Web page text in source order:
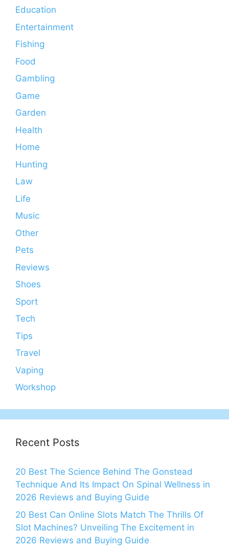
Education
Entertainment
Fishing
Food
Gambling
Game
Garden
Health
Home
Hunting
Law
Life
Music
Other
Pets
Reviews
Shoes
Sport
Tech
Tips
Travel
Vaping
Workshop
Recent Posts
20 Best The Science Behind The Gonstead
Technique And Its Impact On Spinal Wellness in
2026 Reviews and Buying Guide
20 Best Can Online Slots Match The Thrills Of
Slot Machines? Unveiling The Excitement in
2026 Reviews and Buying Guide